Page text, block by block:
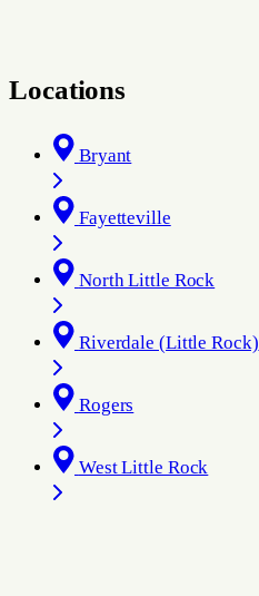
Locations
Bryant
Fayetteville
North Little Rock
Riverdale (Little Rock)
Rogers
West Little Rock